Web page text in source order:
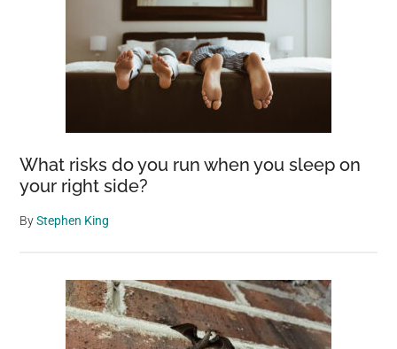
What risks do you run when you sleep on
your right side?
ByStephen King